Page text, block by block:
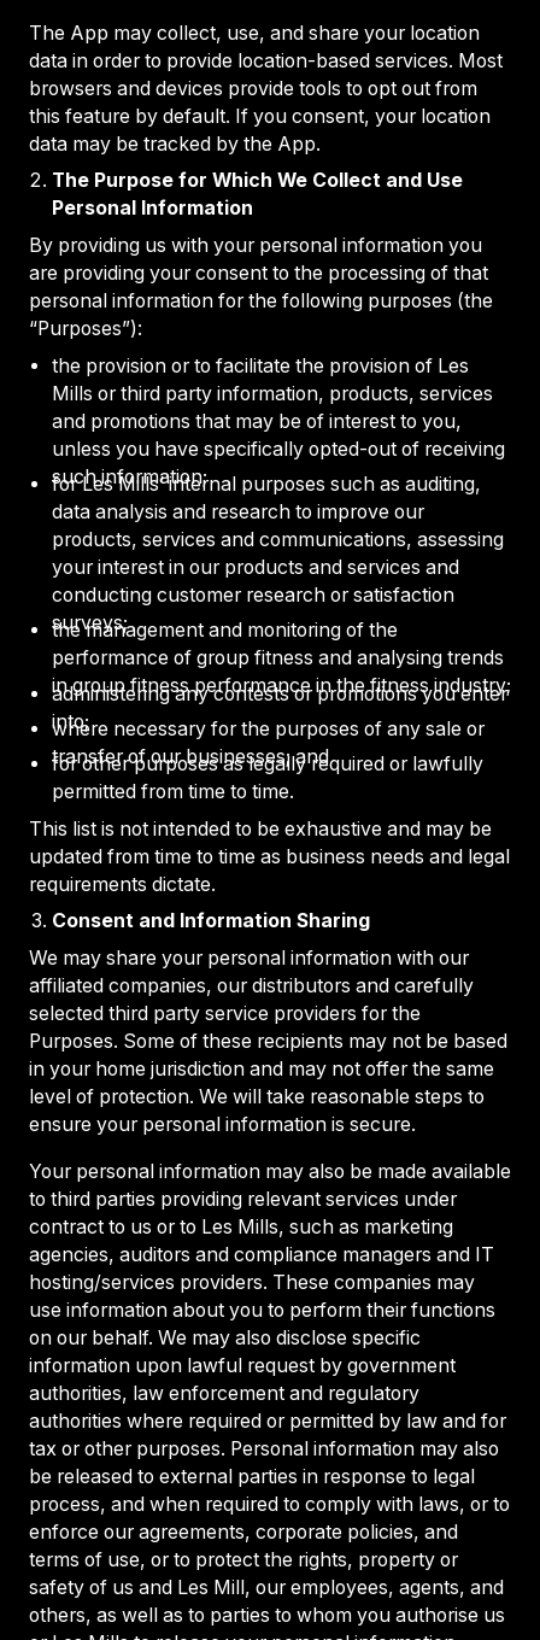
The App may collect, use, and share your location
data in order to provide location-based services. Most
browsers and devices provide tools to opt out from
this feature by default. If you consent, your location
data may be tracked by the App.
The Purpose for Which We Collect and Use
Personal Information
By providing us with your personal information you
are providing your consent to the processing of that
personal information for the following purposes (the
“Purposes”):
the provision or to facilitate the provision of Les
Mills or third party information, products, services
and promotions that may be of interest to you,
unless you have specifically opted-out of receiving
such information;
for Les Mills’ internal purposes such as auditing,
data analysis and research to improve our
products, services and communications, assessing
your interest in our products and services and
conducting customer research or satisfaction
surveys;
the management and monitoring of the
performance of group fitness and analysing trends
in group fitness performance in the fitness industry;
administering any contests or promotions you enter
into;
where necessary for the purposes of any sale or
transfer of our businesses; and
for other purposes as legally required or lawfully
permitted from time to time.
This list is not intended to be exhaustive and may be
updated from time to time as business needs and legal
requirements dictate.
Consent and Information Sharing
We may share your personal information with our
affiliated companies, our distributors and carefully
selected third party service providers for the
Purposes. Some of these recipients may not be based
in your home jurisdiction and may not offer the same
level of protection. We will take reasonable steps to
ensure your personal information is secure.
Your personal information may also be made available
to third parties providing relevant services under
contract to us or to Les Mills, such as marketing
agencies, auditors and compliance managers and IT
hosting/services providers. These companies may
use information about you to perform their functions
on our behalf. We may also disclose specific
information upon lawful request by government
authorities, law enforcement and regulatory
authorities where required or permitted by law and for
tax or other purposes. Personal information may also
be released to external parties in response to legal
process, and when required to comply with laws, or to
enforce our agreements, corporate policies, and
terms of use, or to protect the rights, property or
safety of us and Les Mill, our employees, agents, and
others, as well as to parties to whom you authorise us